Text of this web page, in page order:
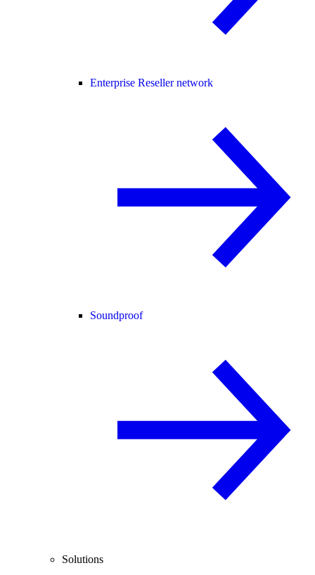
Enterprise Reseller network
Soundproof
Solutions